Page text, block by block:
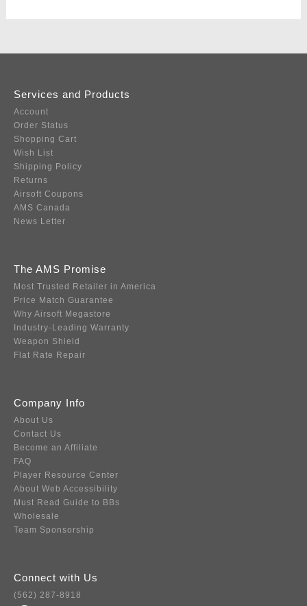
Services and Products
Account
Order Status
Shopping Cart
Wish List
Shipping Policy
Returns
Airsoft Coupons
AMS Canada
News Letter
The AMS Promise
Most Trusted Retailer in America
Price Match Guarantee
Why Airsoft Megastore
Industry-Leading Warranty
Weapon Shield
Flat Rate Repair
Company Info
About Us
Contact Us
Become an Affiliate
FAQ
Player Resource Center
About Web Accessibility
Must Read Guide to BBs
Wholesale
Team Sponsorship
Connect with Us
(562) 287-8918